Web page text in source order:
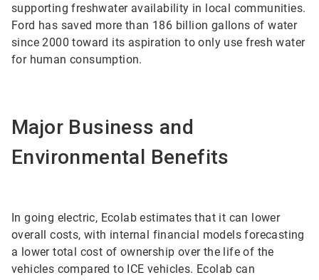
supporting freshwater availability in local communities.
Ford has saved more than 186 billion gallons of water
since 2000 toward its aspiration to only use fresh water
for human consumption.
Major Business and
Environmental Benefits
In going electric, Ecolab estimates that it can lower
overall costs, with internal financial models forecasting
a lower total cost of ownership over the life of the
vehicles compared to ICE vehicles. Ecolab can